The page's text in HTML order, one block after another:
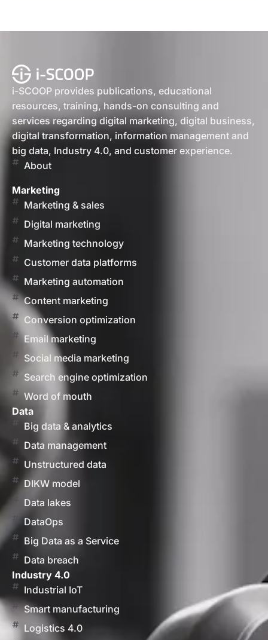
i-SCOOP provides publications, educational
resources, training, hands-on consulting and
services regarding digital marketing, digital business,
digital transformation, information management and
big data, Industry 4.0, and customer experience.
About
Marketing
Marketing & sales
Digital marketing
Marketing technology
Customer data platforms
Marketing automation
Content marketing
Conversion optimization
Email marketing
Social media marketing
Search engine optimization
Word of mouth
Data
Big data & analytics
Data management
Unstructured data
DIKW model
Data lakes
DataOps
Big Data as a Service
Data breach
Industry 4.0
Industrial IoT
Smart manufacturing
Logistics 4.0